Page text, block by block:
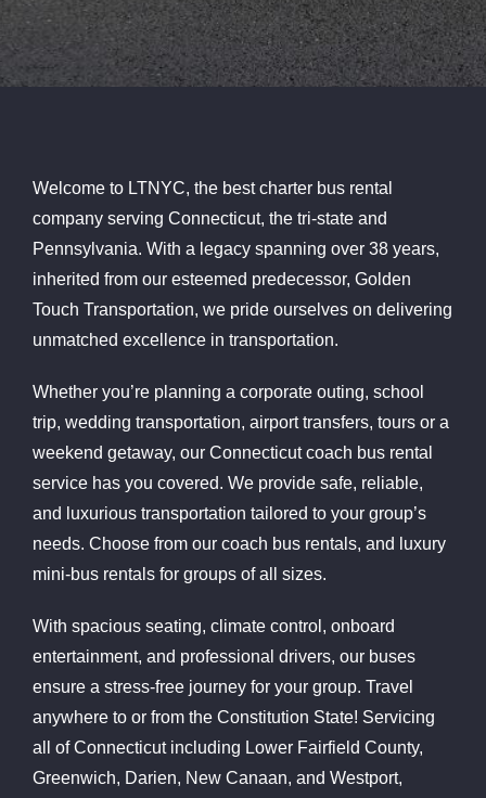
Welcome to LTNYC, the best charter bus rental
company serving Connecticut, the tri-state and
Pennsylvania. With a legacy spanning over 38 years,
inherited from our esteemed predecessor, Golden
Touch Transportation, we pride ourselves on delivering
unmatched excellence in transportation.
Whether you’re planning a corporate outing, school
trip, wedding transportation, airport transfers, tours or a
weekend getaway, our Connecticut coach bus rental
service has you covered. We provide safe, reliable,
and luxurious transportation tailored to your group’s
needs. Choose from our coach bus rentals, and luxury
mini-bus rentals for groups of all sizes.
With spacious seating, climate control, onboard
entertainment, and professional drivers, our buses
ensure a stress-free journey for your group. Travel
anywhere to or from the Constitution State! Servicing
all of Connecticut including Lower Fairfield County,
Greenwich, Darien, New Canaan, and Westport,